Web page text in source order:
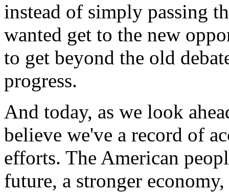
instead of simply passing
wanted get to the new
to get beyond the old
progress.
And today, as we look
believe we've a record of
efforts. The American
future, a stronger